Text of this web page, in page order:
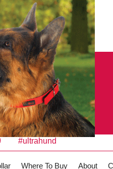
#ultrahund
Where To Buy About